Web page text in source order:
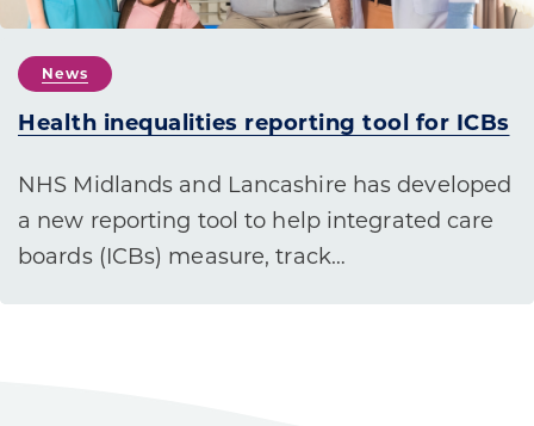
News
Health inequalities reporting tool for ICBs
NHS Midlands and Lancashire has developed
a new reporting tool to help integrated care
boards (ICBs) measure, track…